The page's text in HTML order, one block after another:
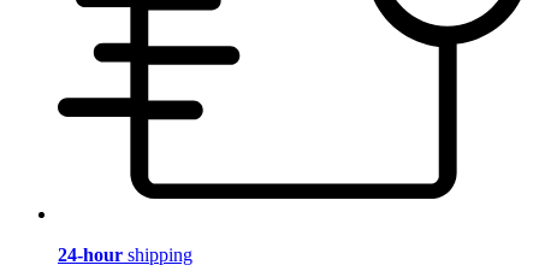
24-hour shipping